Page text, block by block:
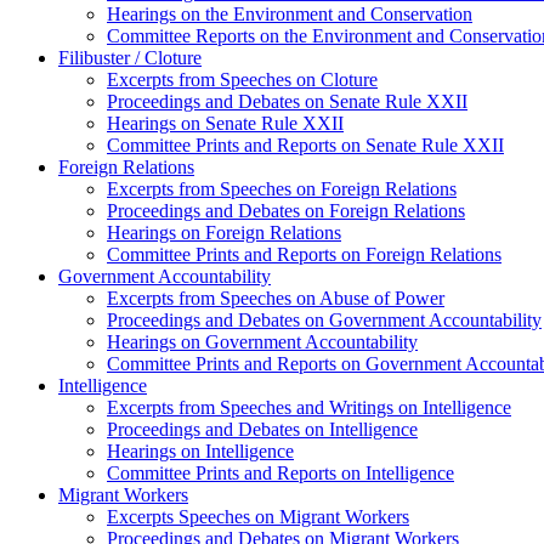
Hearings on the Environment and Conservation
Committee Reports on the Environment and
Filibuster / Cloture
Excerpts from Speeches on Cloture
Proceedings and Debates on Senate Rule XXII
Hearings on Senate Rule XXII
Committee Prints and Reports on Senate Rule XXII
Foreign Relations
Excerpts from Speeches on Foreign Relations
Proceedings and Debates on Foreign Relations
Hearings on Foreign Relations
Committee Prints and Reports on Foreign Relations
Government Accountability
Excerpts from Speeches on Abuse of Power
Proceedings and Debates on Government Accountability
Hearings on Government Accountability
Committee Prints and Reports on Government
Intelligence
Excerpts from Speeches and Writings on Intelligence
Proceedings and Debates on Intelligence
Hearings on Intelligence
Committee Prints and Reports on Intelligence
Migrant Workers
Excerpts Speeches on Migrant Workers
Proceedings and Debates on Migrant Workers